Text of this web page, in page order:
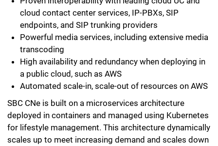
cloud contact center services, IP-PBXs, SIP
endpoints, and SIP trunking providers
Powerful media services, including extensive media
transcoding
High availability and redundancy when deploying in
a public cloud, such as AWS
Automated scale-in, scale-out of resources on AWS
SBC CNe is built on a microservices architecture
deployed in containers and managed using Kubernetes
for lifestyle management. This architecture dynamically
scales up to meet increasing demand and scales down